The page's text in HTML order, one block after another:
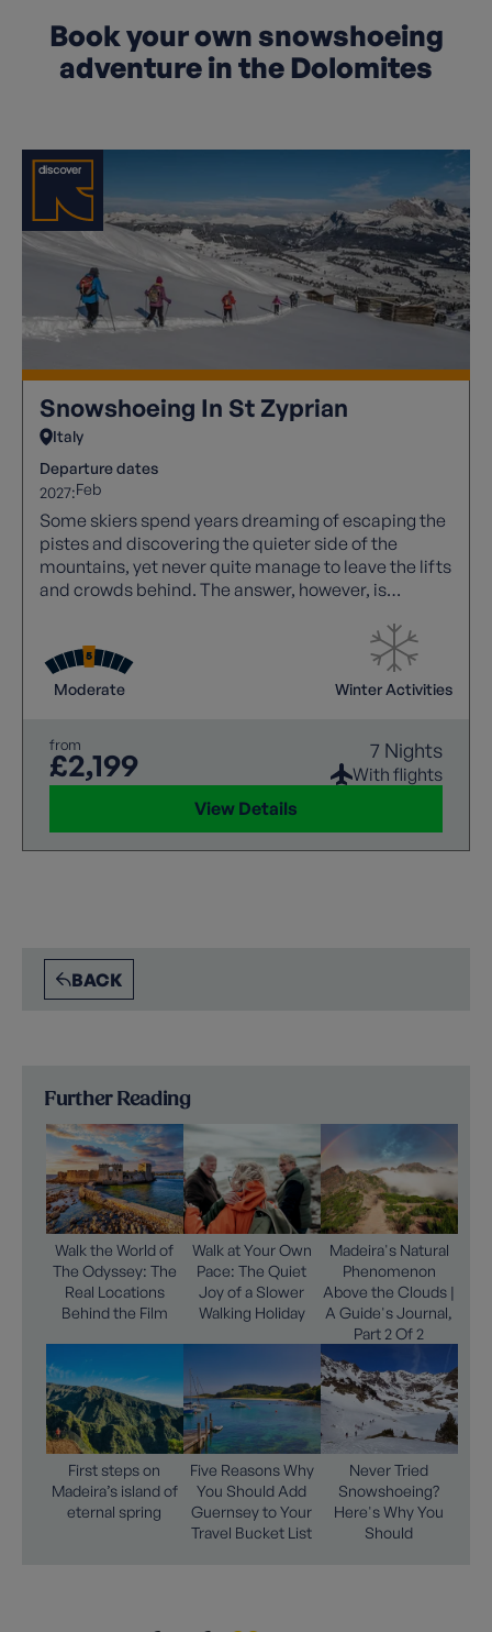
Book your own snowshoeing
adventure in the Dolomites
Snowshoeing In St Zyprian
Italy
Departure dates
2027:Feb
Some skiers spend years dreaming of escaping the
pistes and discovering the quieter side of the
mountains, yet never quite manage to leave the lifts
and crowds behind. The answer, however, is
snowshoes, and walk. Within moments the noise of
the resort fades away, replaced by the deep silence
of snow-covered forests, sparkling alpine meadows
Moderate Winter Activities
from
£2,199 7 Nights
With flights
View Details
BACK
Further Reading
Walk the World of
The Odyssey: The
Real Locations
Behind the Film
Walk at Your Own
Pace: The Quiet
Joy of a Slower
Walking Holiday
Madeira's Natural
Phenomenon
Above the Clouds |
A Guide's Journal,
Part 2 Of 2
First steps on
Madeira’s island of
eternal spring
Five Reasons Why
You Should Add
Guernsey to Your
Travel Bucket List
Never Tried
Snowshoeing?
Here's Why You
Should